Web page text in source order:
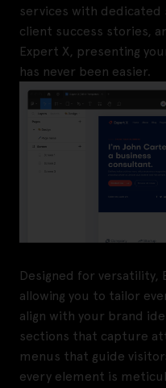
services with
client success stories,
Expert X, presenting
has never been easier.
Designed for versatility,
allowing you to tailor
align with your brand
sections that capture
menus that guide
every element is